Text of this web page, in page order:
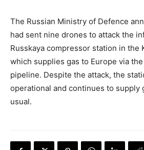
The Russian Ministry of Defence
had sent nine drones to attack the
Russkaya compressor station in the
which supplies gas to Europe via
pipeline. Despite the attack, the
operational and continues to supply
usual.